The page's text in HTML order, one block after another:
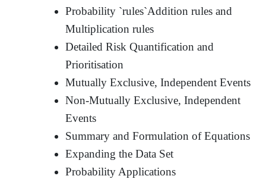
Probability `rules`Addition rules and
Multiplication rules
Detailed Risk Quantification and
Prioritisation
Mutually Exclusive, Independent Events
Non-Mutually Exclusive, Independent
Events
Summary and Formulation of Equations
Expanding the Data Set
Probability Applications